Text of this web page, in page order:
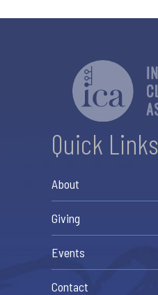
Quick Links
About
Giving
Events
Contact